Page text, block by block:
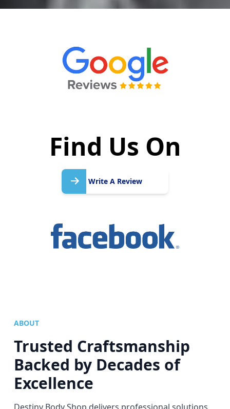
Find Us On
Write A Review
ABOUT
Trusted Craftsmanship
Backed by Decades of
Excellence